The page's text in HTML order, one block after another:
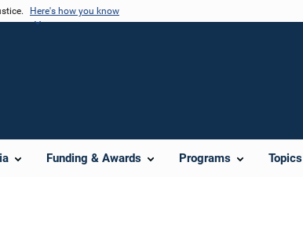
Here's how you know
Funding & Awards Programs Topics